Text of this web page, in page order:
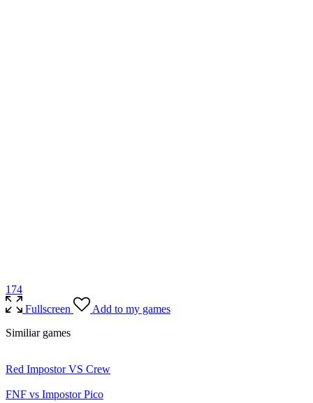
174
Fullscreen
Add to my games
Similiar games
Red Impostor VS Crew
FNF vs Impostor Pico